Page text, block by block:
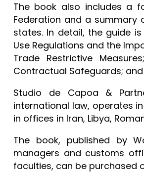
The book also includes a
Federation and a summary
states. In detail, the guide
Use Regulations and the
Trade Restrictive
Contractual Safeguards;
Studio de Capoa &
international law, operates
in offices in Iran, Libya,
The book, published by
managers and customs
faculties, can be purchased